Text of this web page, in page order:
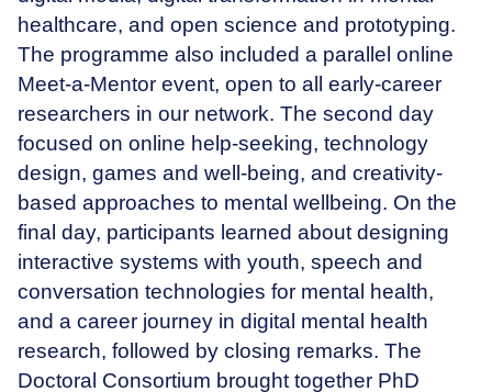
healthcare, and open science and prototyping.
The programme also included a parallel online
Meet-a-Mentor event, open to all early-career
researchers in our network. The second day
focused on online help-seeking, technology
design, games and well-being, and creativity-
based approaches to mental wellbeing. On the
final day, participants learned about designing
interactive systems with youth, speech and
conversation technologies for mental health,
and a career journey in digital mental health
research, followed by closing remarks. The
Doctoral Consortium brought together PhD